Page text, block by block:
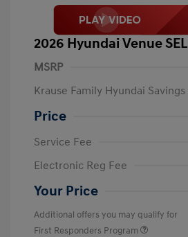
2026 Hyundai Venue SEL
MSRP
Krause Family Hyundai Savings
Price
Service Fee
Electronic Reg Fee
Your Price
Additional offers you may qualify for
First Responders Program